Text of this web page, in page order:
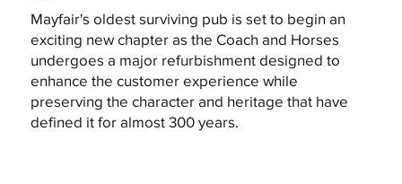
Mayfair's oldest surviving pub is set to begin an
exciting new chapter as the Coach and Horses
undergoes a major refurbishment designed to
enhance the customer experience while
preserving the character and heritage that have
defined it for almost 300 years.